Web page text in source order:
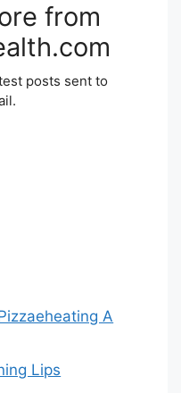
from
posts sent to
A
Lips